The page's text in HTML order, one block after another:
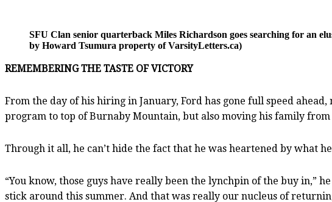
SFU Clan senior quarterback Miles Richardson goes searching for an
by Howard Tsumura property of VarsityLetters.ca)
REMEMBERING THE TASTE OF VICTORY
From the day of his hiring in January, Ford has gone full speed
program to top of Burnaby Mountain, but also moving his family
Through it all, he can’t hide the fact that he was heartened by what
“You know, those guys have really been the lynchpin of the buy in,”
stick around this summer. And that was really our nucleus of